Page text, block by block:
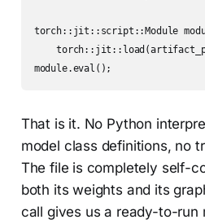
torch::jit::script::Module
module.eval();
That is it. No Python
model class definitions, no
The file is completely self-
both its weights and its
call gives us a ready-to-run